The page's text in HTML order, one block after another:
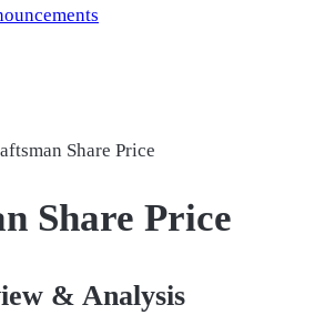
Share Price
Share Price
& Analysis